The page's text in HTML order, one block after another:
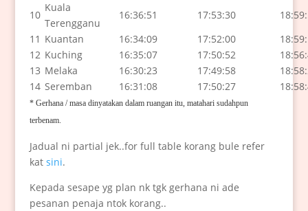
10
Kuala
Terengganu
16:36:51 17:53:30
11 Kuantan 16:34:09 17:52:00
12 Kuching 16:35:07 17:50:52
13 Melaka 16:30:23 17:49:58
14 Seremban 16:31:08 17:50:27
* Gerhana / masa dinyatakan dalam ruangan itu, matahari sudahpun
terbenam.
Jadual ni partial jek..for full table korang bule refer
kat sini.
Kepada sesape yg plan nk tgk gerhana ni ade
pesanan penaja ntok korang..